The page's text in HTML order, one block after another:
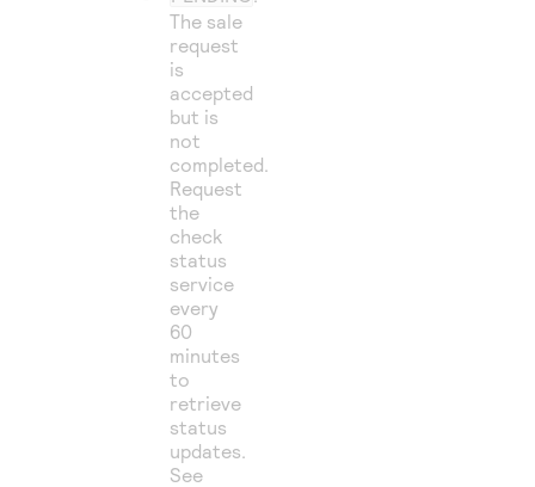
The sale
request
is
accepted
but is
not
completed.
Request
the
check
status
service
every
60
minutes
to
retrieve
status
updates.
See